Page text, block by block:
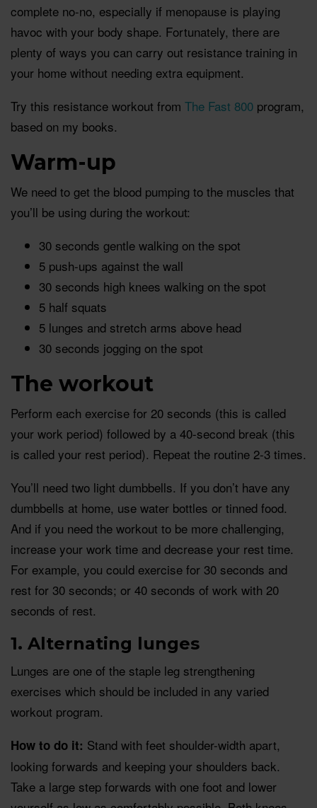
complete no-no, especially if menopause is playing
havoc with your body shape. Fortunately, there are
plenty of ways you can carry out resistance training in
your home without needing extra equipment.
Try this resistance workout from The Fast 800 program,
based on my books.
Warm-up
We need to get the blood pumping to the muscles that
you’ll be using during the workout:
30 seconds gentle walking on the spot
5 push-ups against the wall
30 seconds high knees walking on the spot
5 half squats
5 lunges and stretch arms above head
30 seconds jogging on the spot
The workout
Perform each exercise for 20 seconds (this is called
your work period) followed by a 40-second break (this
is called your rest period). Repeat the routine 2-3 times.
You’ll need two light dumbbells. If you don’t have any
dumbbells at home, use water bottles or tinned food.
And if you need the workout to be more challenging,
increase your work time and decrease your rest time.
For example, you could exercise for 30 seconds and
rest for 30 seconds; or 40 seconds of work with 20
seconds of rest.
1. Alternating lunges
Lunges are one of the staple leg strengthening
exercises which should be included in any varied
workout program.
How to do it: Stand with feet shoulder-width apart,
looking forwards and keeping your shoulders back.
Take a large step forwards with one foot and lower